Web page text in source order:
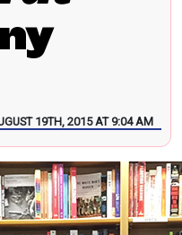
19TH, 2015 AT 9:04 AM